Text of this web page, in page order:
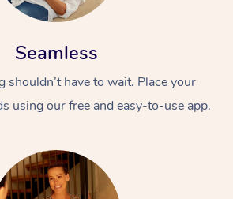
Seamless
shouldn’t have to wait. Place your
using our free and easy-to-use app.